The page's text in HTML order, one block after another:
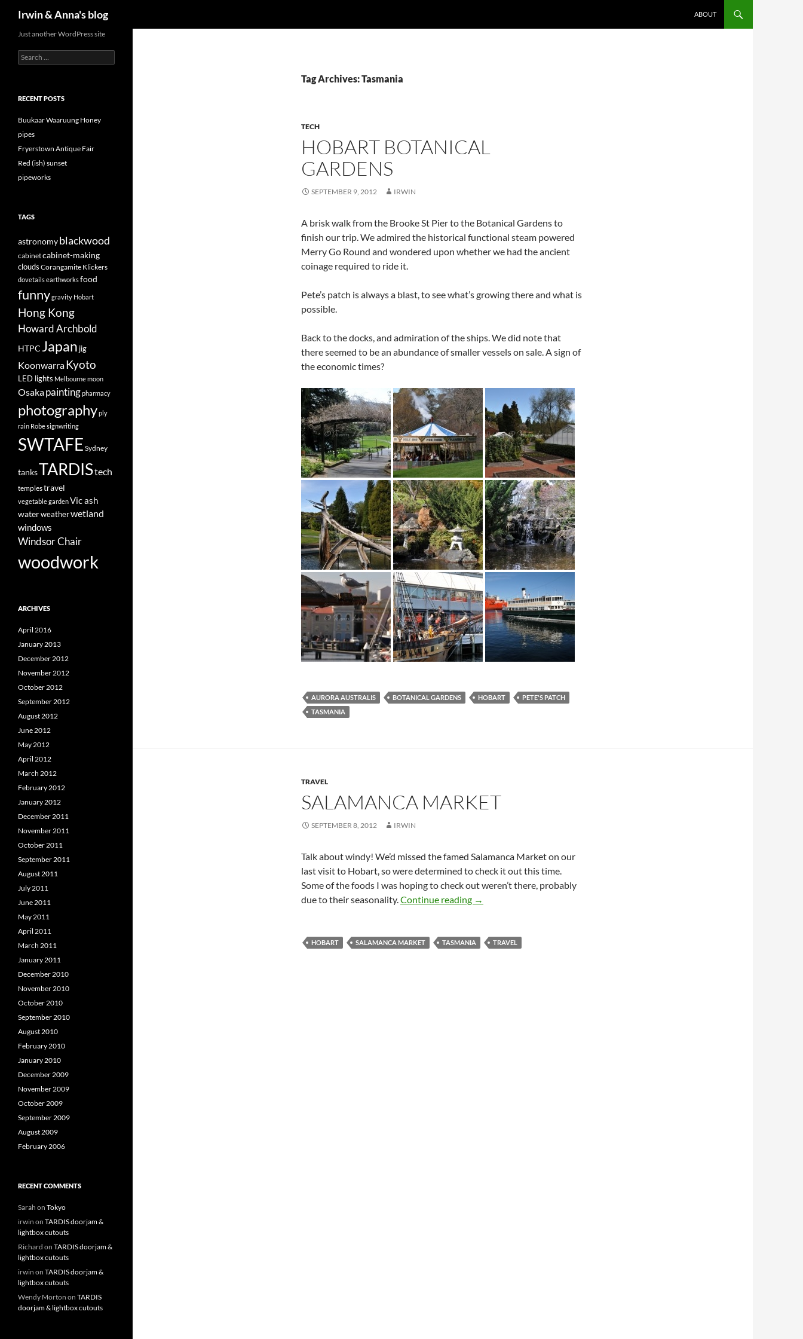
Irwin & Anna's blog
ABOUT
Tag Archives: Tasmania
TECH
HOBART BOTANICAL
GARDENS
SEPTEMBER 9, 2012 IRWIN
A brisk walk from the Brooke St Pier to the Botanical Gardens to
finish our trip. We admired the historical functional steam powered
Merry Go Round and wondered upon whether we had the ancient
coinage required to ride it.
Pete’s patch is always a blast, to see what’s growing there and what is
possible.
Back to the docks, and admiration of the ships. We did note that
there seemed to be an abundance of smaller vessels on sale. A sign of
the economic times?
AURORA AUSTRALIS BOTANICAL GARDENS HOBART
PETE'S PATCH
TASMANIA
TRAVEL
SALAMANCA MARKET
SEPTEMBER 8, 2012 IRWIN
Talk about windy! We’d missed the famed Salamanca Market on our
last visit to Hobart, so were determined to check it out this time.
Some of the foods I was hoping to check out weren’t there, probably
due to their seasonality.Continue reading Salamanca Market
→
HOBART SALAMANCA MARKET TASMANIA TRAVEL
Just another WordPress site
Search
for:
RECENT POSTS
Buukaar Waaruung Honey
pipes
Fryerstown Antique Fair
Red (ish) sunset
pipeworks
TAGS
astronomyblackwood
cabinetcabinet-making
clouds Corangamite Klickers
dovetailsearthworksfood
funnygravity Hobart
Hong Kong
Howard Archbold
HTPC Japan jig
KoonwarraKyoto
LED lights Melbournemoon
Osakapaintingpharmacy
photographyply
rain Robesignwriting
SWTAFE Sydney
tanksTARDIStech
templestravel
vegetable gardenVic ash
waterweatherwetland
windows
Windsor Chair
woodwork
ARCHIVES
April 2016
January 2013
December 2012
November 2012
October 2012
September 2012
August 2012
June 2012
May 2012
April 2012
March 2012
February 2012
January 2012
December 2011
November 2011
October 2011
September 2011
August 2011
July 2011
June 2011
May 2011
April 2011
March 2011
January 2011
December 2010
November 2010
October 2010
September 2010
August 2010
February 2010
January 2010
December 2009
November 2009
October 2009
September 2009
August 2009
February 2006
RECENT COMMENTS
Sarah on Tokyo
irwin on TARDIS doorjam &
lightbox cutouts
Richard on TARDIS doorjam &
lightbox cutouts
irwin on TARDIS doorjam &
lightbox cutouts
Wendy Morton on TARDIS
doorjam & lightbox cutouts